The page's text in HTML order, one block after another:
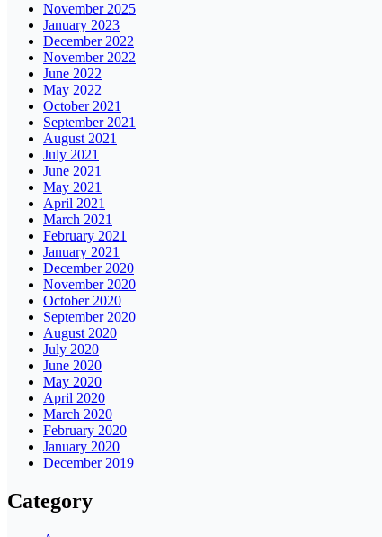
November 2025
January 2023
December 2022
November 2022
June 2022
May 2022
October 2021
September 2021
August 2021
July 2021
June 2021
May 2021
April 2021
March 2021
February 2021
January 2021
December 2020
November 2020
October 2020
September 2020
August 2020
July 2020
June 2020
May 2020
April 2020
March 2020
February 2020
January 2020
December 2019
Category